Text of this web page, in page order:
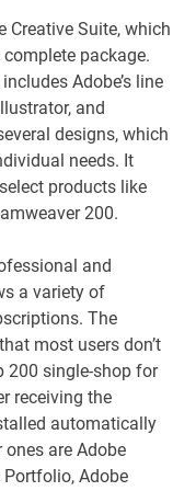
Creative Suite, which
package.
Adobe’s line
and
designs, which
needs. It
products like
200.
and
a variety of
The
most users don’t
200 single-shop for
receiving the
automatically
are Adobe
Portfolio, Adobe